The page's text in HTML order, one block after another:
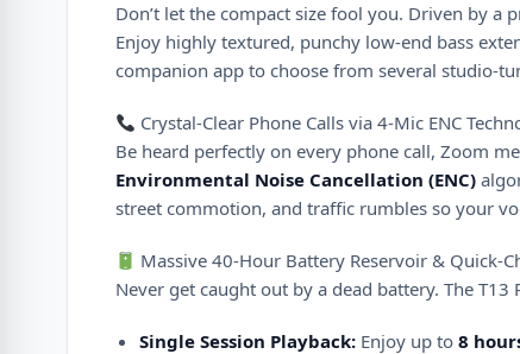
Don’t let the compact size fool you. Driven by a
Enjoy highly textured, punchy low-end bass
companion app to choose from several studio-
Crystal-Clear Phone Calls via 4-Mic ENC
Be heard perfectly on every phone call, Zoom
Environmental Noise Cancellation (ENC)
street commotion, and traffic rumbles so your
Massive 40-Hour Battery Reservoir & Quick-
Never get caught out by a dead battery. The
Single Session Playback: Enjoy up to 8